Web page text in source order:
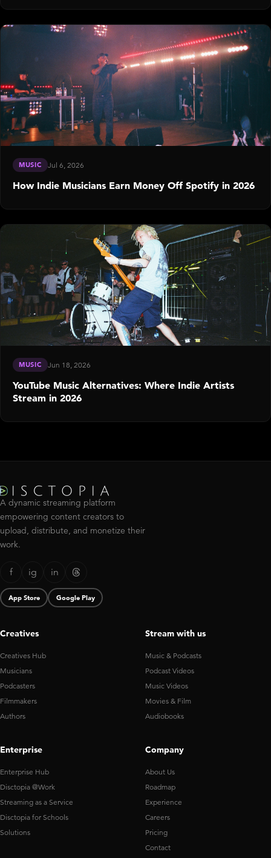
MUSIC Jul 6, 2026
How Indie Musicians Earn Money Off Spotify in 2026
MUSIC Jun 18, 2026
YouTube Music Alternatives: Where Indie Artists
Stream in 2026
A dynamic streaming platform
empowering content creators to
upload, distribute, and monetize their
work.
f ig in
App Store Google Play
Creatives
Creatives Hub
Musicians
Podcasters
Filmmakers
Authors
Stream with us
Music & Podcasts
Podcast Videos
Music Videos
Movies & Film
Audiobooks
Enterprise
Enterprise Hub
Disctopia @Work
Streaming as a Service
Disctopia for Schools
Solutions
Company
About Us
Roadmap
Experience
Careers
Pricing
Contact